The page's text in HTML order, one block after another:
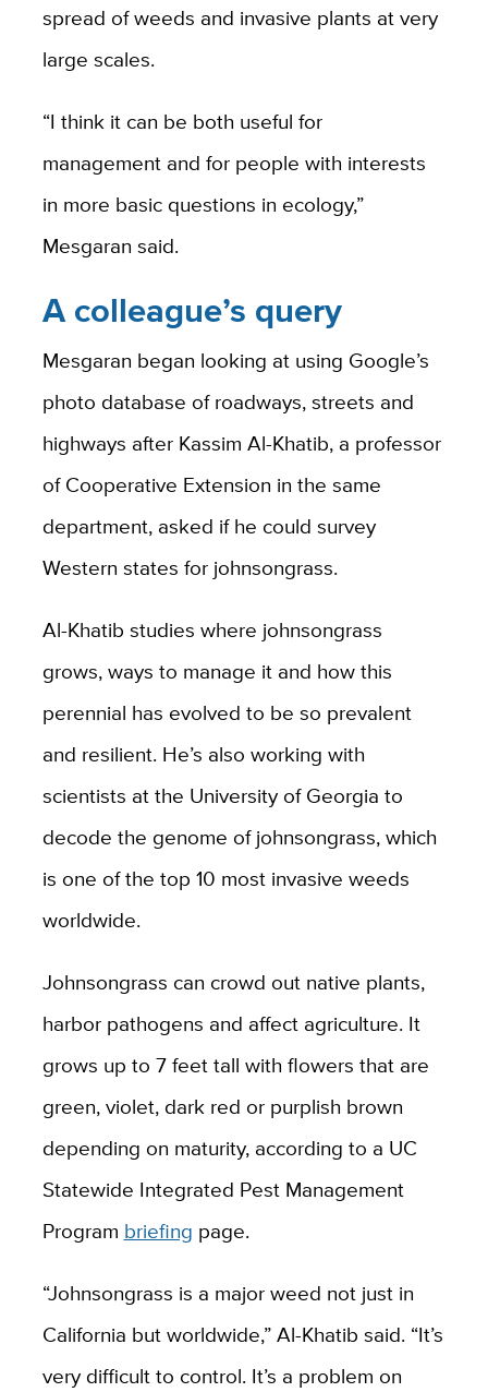
spread of weeds and invasive plants at very
large scales.
“I think it can be both useful for
management and for people with interests
in more basic questions in ecology,”
Mesgaran said.
A colleague’s query
Mesgaran began looking at using Google’s
photo database of roadways, streets and
highways after Kassim Al-Khatib, a professor
of Cooperative Extension in the same
department, asked if he could survey
Western states for johnsongrass.
Al-Khatib studies where johnsongrass
grows, ways to manage it and how this
perennial has evolved to be so prevalent
and resilient. He’s also working with
scientists at the University of Georgia to
decode the genome of johnsongrass, which
is one of the top 10 most invasive weeds
worldwide.
Johnsongrass can crowd out native plants,
harbor pathogens and affect agriculture. It
grows up to 7 feet tall with flowers that are
green, violet, dark red or purplish brown
depending on maturity, according to a UC
Statewide Integrated Pest Management
Program briefing page.
“Johnsongrass is a major weed not just in
California but worldwide,” Al-Khatib said. “It’s
very difficult to control. It’s a problem on